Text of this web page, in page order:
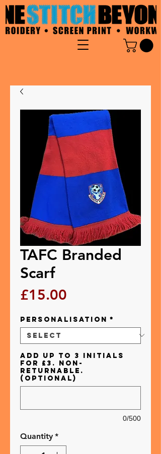
TAFC Branded
Scarf
£15.00
Personalisation *
Add up to 3 initials
for £3. Non-
returnable.
(optional)
0/500
Quantity *